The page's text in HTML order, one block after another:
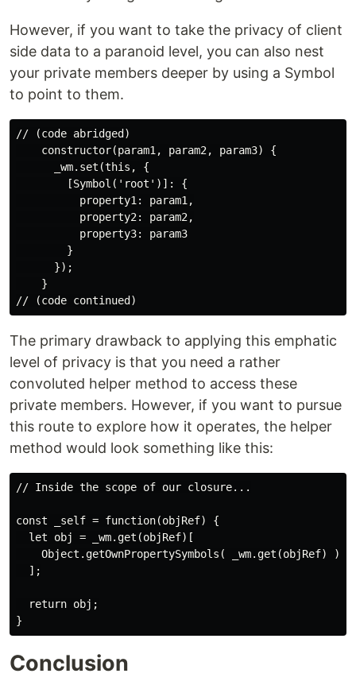
However, if you want to take the privacy of client
side data to a paranoid level, you can also nest
your private members deeper by using a Symbol
to point to them.
// (code abridged)
    constructor(param1, param2, param3) {
      _wm.set(this, {
        [Symbol('root')]: {
          property1: param1,
          property2: param2,
          property3: param3
        }
      });
    }
The primary drawback to applying this emphatic
level of privacy is that you need a rather
convoluted helper method to access these
private members. However, if you want to pursue
this route to explore how it operates, the helper
method would look something like this:
// Inside the scope of our closure...
const _self = function(objRef) {
  let obj = _wm.get(objRef)[
Object.getOwnPropertySymbols( _wm.get(objRef)
  ];
  return obj;
Conclusion